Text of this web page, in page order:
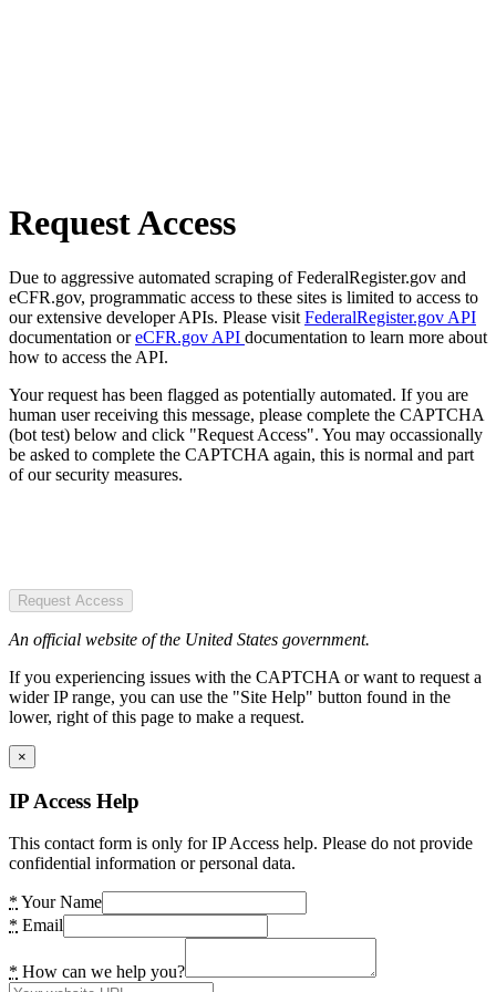
Request Access
Due to aggressive automated scraping of FederalRegister.gov and
eCFR.gov, programmatic access to these sites is limited to access to
our extensive developer APIs. Please visit FederalRegister.gov API
documentation oreCFR.gov API documentation to learn more about
how to access the API.
Your request has been flagged as potentially automated. If you are
human user receiving this message, please complete the CAPTCHA
(bot test) below and click "Request Access". You may occassionally
be asked to complete the CAPTCHA again, this is normal and part
of our security measures.
Request Access
An official website of the United States government.
If you experiencing issues with the CAPTCHA or want to request a
wider IP range, you can use the "Site Help" button found in the
lower, right of this page to make a request.
×
IP Access Help
This contact form is only for IP Access help. Please do not provide
confidential information or personal data.
* Your Name
* Email
* How can we help you?